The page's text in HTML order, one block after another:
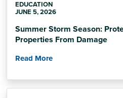
EDUCATION
JUNE 5, 2026
Summer Storm Season:
Properties From Damage
Read More